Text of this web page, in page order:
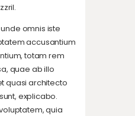
omnis iste
accusantium
totam rem
quae ab illo
quasi architecto
explicabo.
quia